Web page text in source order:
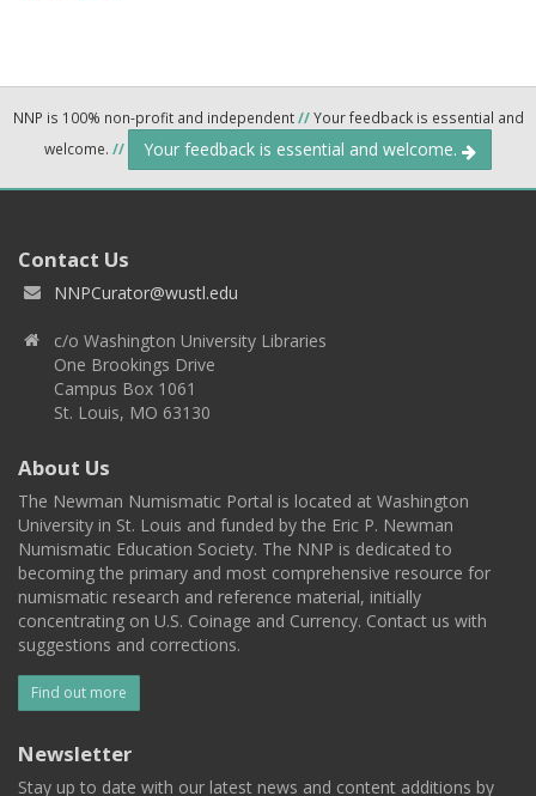
NNP is 100% non-profit and independent//Your feedback is essential and
welcome. // Your feedback is essential and welcome.
Contact Us
NNPCurator@wustl.edu
c/o Washington University Libraries
One Brookings Drive
Campus Box 1061
St. Louis, MO 63130
About Us
The Newman Numismatic Portal is located at Washington
University in St. Louis and funded by the Eric P. Newman
Numismatic Education Society. The NNP is dedicated to
becoming the primary and most comprehensive resource for
numismatic research and reference material, initially
concentrating on U.S. Coinage and Currency. Contact us with
suggestions and corrections.
Find out more
Newsletter
Stay up to date with our latest news and content additions by